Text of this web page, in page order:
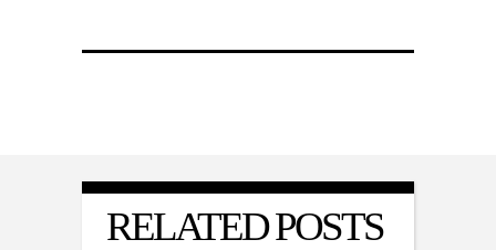
RELATED POSTS